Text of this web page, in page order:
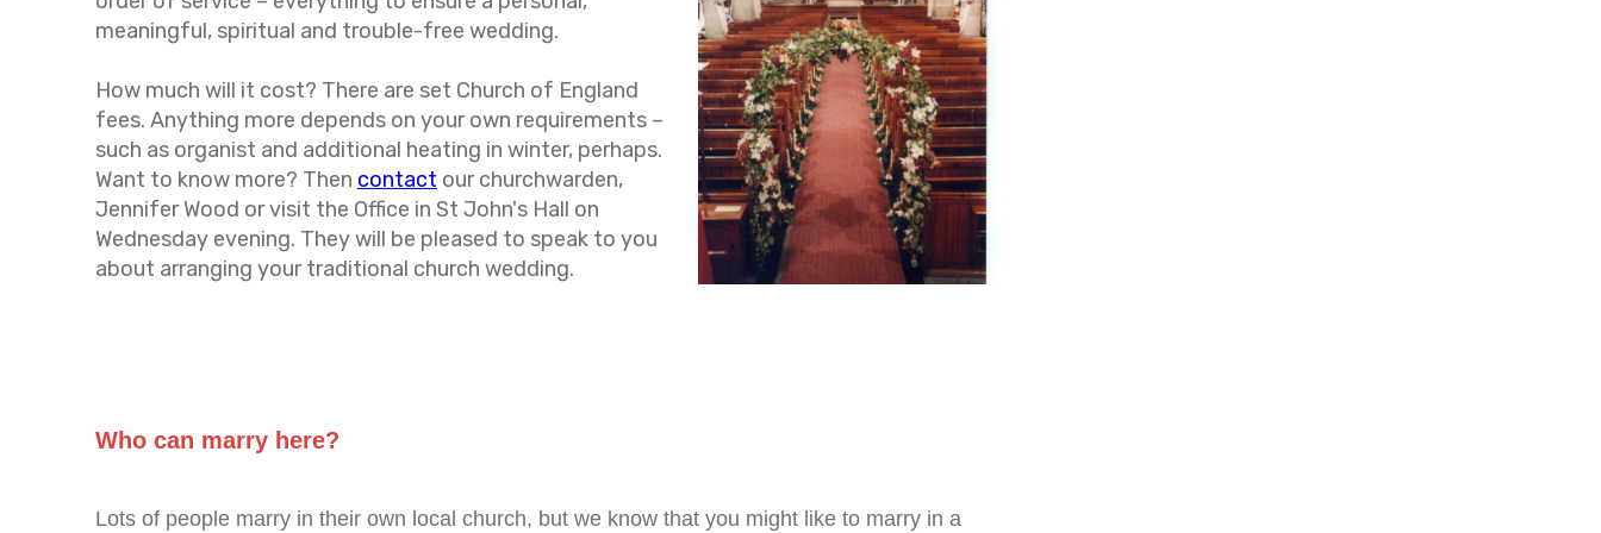
meaningful, spiritual and trouble-free wedding.
How much will it cost? There are set Church of England
fees. Anything more depends on your own requirements –
such as organist and additional heating in winter, perhaps.
Want to know more? Then contact our churchwarden,
Jennifer Wood or visit the Office in St John's Hall on
Wednesday evening. They will be pleased to speak to you
about arranging your traditional church wedding.
Who can marry here?
Lots of people marry in their own local church, but we know that you might like to marry in a